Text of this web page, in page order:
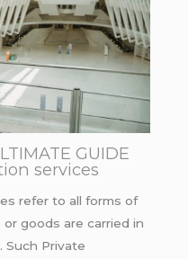
GUIDE
services
refer to all forms of
goods are carried in
Such Private